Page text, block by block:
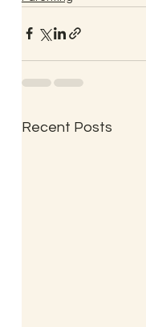
Recent Posts